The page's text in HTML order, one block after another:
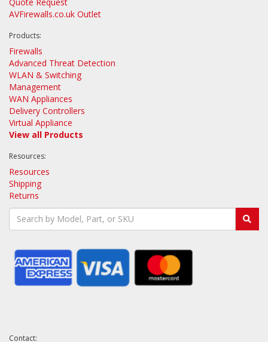
AVFirewalls.co.uk Outlet
Products:
Firewalls
Advanced Threat Detection
WLAN & Switching
Management
WAN Appliances
Delivery Controllers
Virtual Appliance
View all Products
Resources:
Resources
Shipping
Returns
Contact: